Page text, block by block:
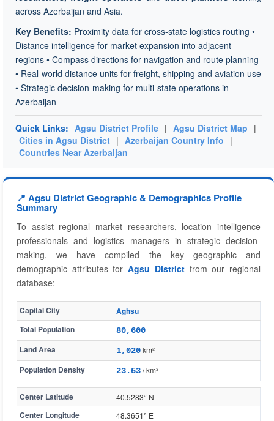
across Azerbaijan and Asia.
Key Benefits: Proximity data for cross-state logistics routing •
Distance intelligence for market expansion into adjacent
regions • Compass directions for navigation and route planning
• Real-world distance units for freight, shipping and aviation use
• Strategic decision-making for multi-state operations in
Azerbaijan
Quick Links: Agsu District Profile | Agsu District Map |
Cities in Agsu District | Azerbaijan Country Info |
Countries Near Azerbaijan
📍 Agsu District Geographic & Demographics Profile
Summary
To assist regional market researchers, location intelligence
professionals and logistics managers in strategic decision-
making, we have compiled the key geographic and
demographic attributes forAgsu Districtfrom our regional
database:
Capital City
Aghsu
Total Population
80,600
Land Area 1,020km²
Population Density 23.53/ km²
Center Latitude 40.5283° N
Center Longitude 48.3651° E